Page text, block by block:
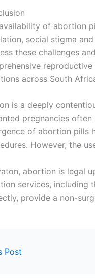
of abortion
social stigma
these challenges
across South
is a deeply
pregnancies
of abortion pills
However, the
abortion is legal
services, including
provide a non-
Post